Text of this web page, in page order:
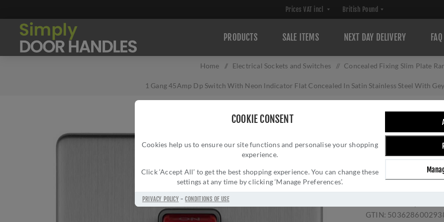
COOKIE CONSENT
Cookies help us to ensure our site functions and personalise your shopping
experience.
Click ‘Accept All’ to get the best shopping experience. You can change these
settings at any time by clicking ‘Manage Preferences’.
PRIVACY POLICY-CONDITIONS OF USE
PRODUCTS SALE ITEMS NEXT DAY DELIVERY FAQ
Home / Electrical Sockets and Switches / Concealed Fixing Slim Plate
1 Gang 45Amp Dp Switch With Neon Indicator Flat Concealed In Satin Stainless Steel With
1 GANG 45AMP
INDICATOR
STAINLESS
ECSS45ASWNSG
Brand:Eurolite
SKU:ECSS45ASWNSG
GTIN: